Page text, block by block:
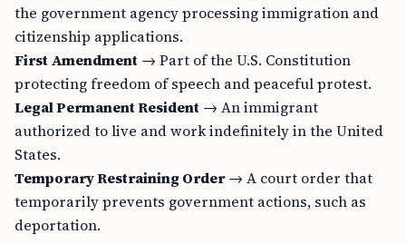
the government agency processing immigration and
citizenship applications.
First Amendment → Part of the U.S. Constitution
protecting freedom of speech and peaceful protest.
Legal Permanent Resident → An immigrant
authorized to live and work indefinitely in the United
States.
Temporary Restraining Order→ A court order that
temporarily prevents government actions, such as
deportation.